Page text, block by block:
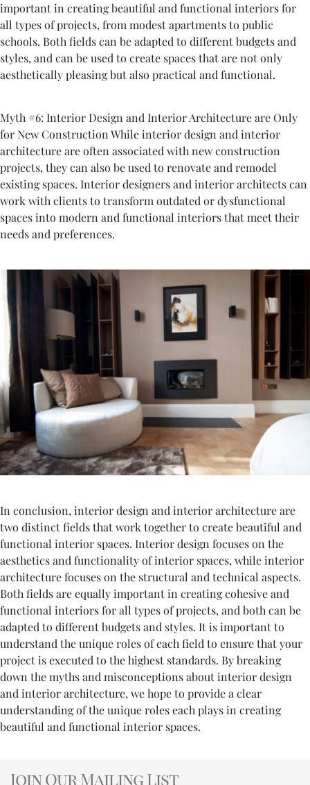
important in creating beautiful and functional interiors for
all types of projects, from modest apartments to public
schools. Both fields can be adapted to different budgets and
styles, and can be used to create spaces that are not only
aesthetically pleasing but also practical and functional.
Myth #6: Interior Design and Interior Architecture are Only
for New Construction While interior design and interior
architecture are often associated with new construction
projects, they can also be used to renovate and remodel
existing spaces. Interior designers and interior architects can
work with clients to transform outdated or dysfunctional
spaces into modern and functional interiors that meet their
needs and preferences.
In conclusion, interior design and interior architecture are
two distinct fields that work together to create beautiful and
functional interior spaces. Interior design focuses on the
aesthetics and functionality of interior spaces, while interior
architecture focuses on the structural and technical aspects.
Both fields are equally important in creating cohesive and
functional interiors for all types of projects, and both can be
adapted to different budgets and styles. It is important to
understand the unique roles of each field to ensure that your
project is executed to the highest standards. By breaking
down the myths and misconceptions about interior design
and interior architecture, we hope to provide a clear
understanding of the unique roles each plays in creating
beautiful and functional interior spaces.
Join Our Mailing List